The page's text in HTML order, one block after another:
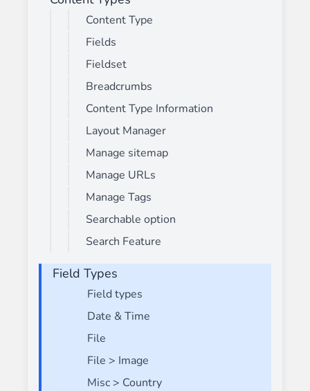
Content Type
Fields
Fieldset
Breadcrumbs
Content Type Information
Layout Manager
Manage sitemap
Manage URLs
Manage Tags
Searchable option
Search Feature
Field Types
Field types
Date & Time
File
File > Image
Misc > Country